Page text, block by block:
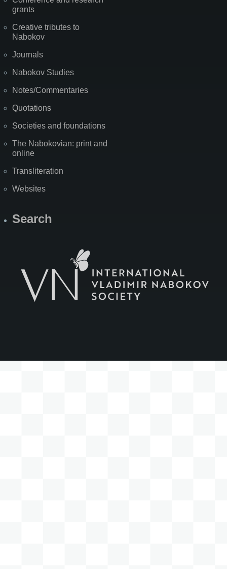
grants
Creative tributes to
Nabokov
Journals
Nabokov Studies
Notes/Commentaries
Quotations
Societies and foundations
The Nabokovian: print and
online
Transliteration
Websites
Search